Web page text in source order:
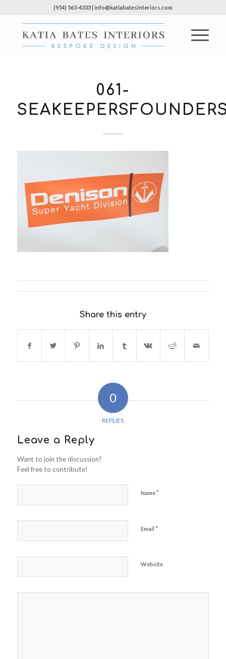
(954) 565-4333 | info@katiabatesinteriors.com
061-
Share this entry
0
REPLIES
Leave a Reply
Want to join the discussion?
Feel free to contribute!
Name*
Email *
Website